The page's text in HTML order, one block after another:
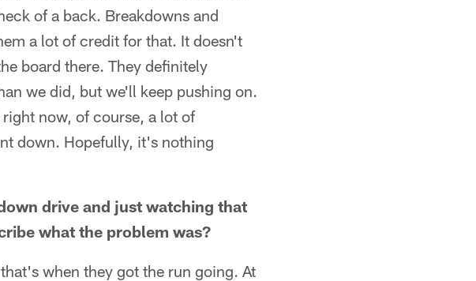
of a back. Breakdowns and
a lot of credit for that. It doesn't
board there. They definitely
we did, but we'll keep pushing on.
now, of course, a lot of
down. Hopefully, it's nothing
drive and just watching that
what the problem was?
when they got the run going. At